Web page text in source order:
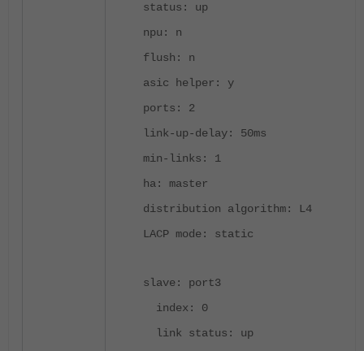
status: up
npu: n
flush: n
asic helper: y
ports: 2
link-up-delay: 50ms
min-links: 1
ha: master
distribution algorithm: L4
LACP mode: static
slave: port3
index: 0
link status: up